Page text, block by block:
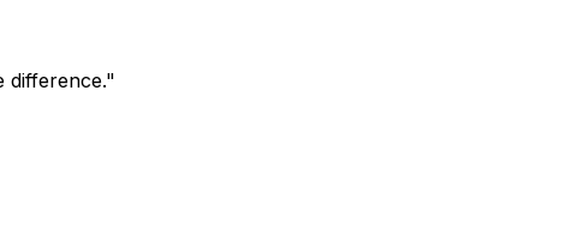
difference."